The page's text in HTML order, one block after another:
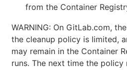
from the Container
WARNING: On GitLab.com,
the cleanup policy is limited,
may remain in the Container
runs. The next time the policy